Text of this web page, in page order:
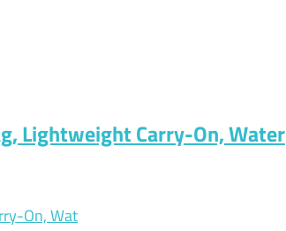
Lightweight Carry-On, Water